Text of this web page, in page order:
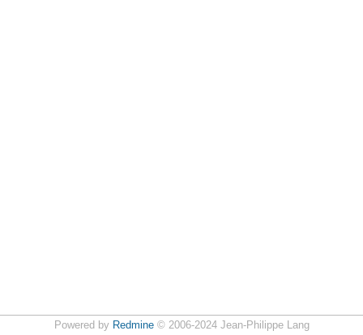
Powered by Redmine© 2006-2024 Jean-Philippe Lang